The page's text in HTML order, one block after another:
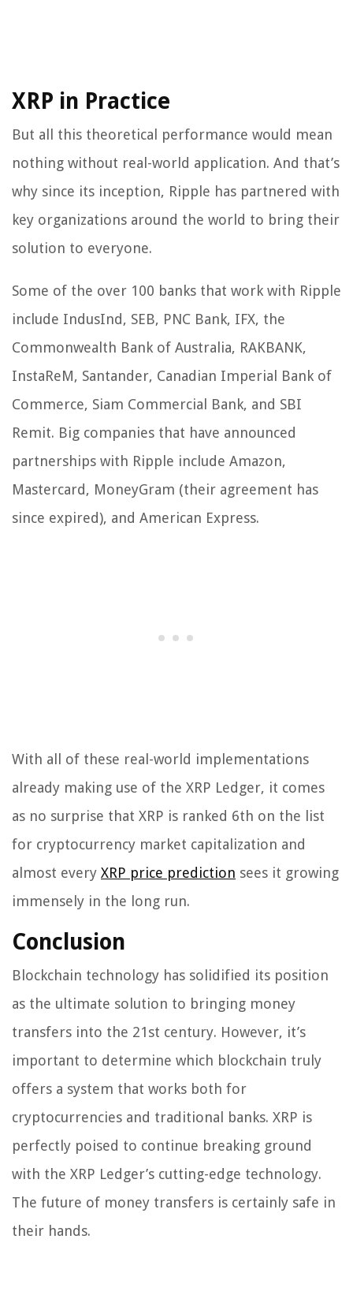
XRP in Practice
But all this theoretical performance would mean
nothing without real-world application. And that’s
why since its inception, Ripple has partnered with
key organizations around the world to bring their
solution to everyone.
Some of the over 100 banks that work with Ripple
include IndusInd, SEB, PNC Bank, IFX, the
Commonwealth Bank of Australia, RAKBANK,
InstaReM, Santander, Canadian Imperial Bank of
Commerce, Siam Commercial Bank, and SBI
Remit. Big companies that have announced
partnerships with Ripple include Amazon,
Mastercard, MoneyGram (their agreement has
since expired), and American Express.
With all of these real-world implementations
already making use of the XRP Ledger, it comes
as no surprise that XRP is ranked 6th on the list
for cryptocurrency market capitalization and
almost every XRP price prediction sees it growing
immensely in the long run.
Conclusion
Blockchain technology has solidified its position
as the ultimate solution to bringing money
transfers into the 21st century. However, it’s
important to determine which blockchain truly
offers a system that works both for
cryptocurrencies and traditional banks. XRP is
perfectly poised to continue breaking ground
with the XRP Ledger’s cutting-edge technology.
The future of money transfers is certainly safe in
their hands.